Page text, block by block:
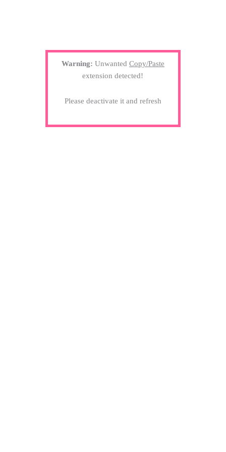
Warning: Unwanted Copy/Paste
extension detected!
Please deactivate it and refresh